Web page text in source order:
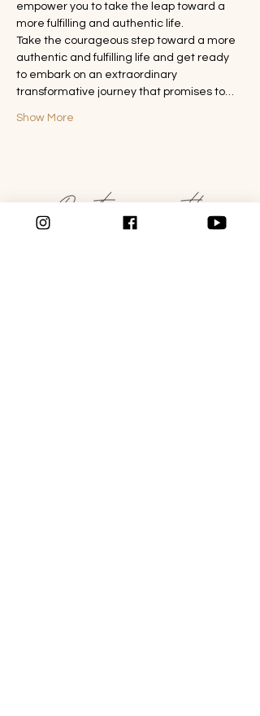
empower you to take the leap toward a
more fulfilling and authentic life.
Take the courageous step toward a more
authentic and fulfilling life and get ready
to embark on an extraordinary
transformative journey that promises to…
Show More